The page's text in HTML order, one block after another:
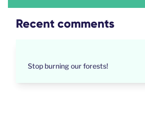
Recent comments
canada isn't in list for country